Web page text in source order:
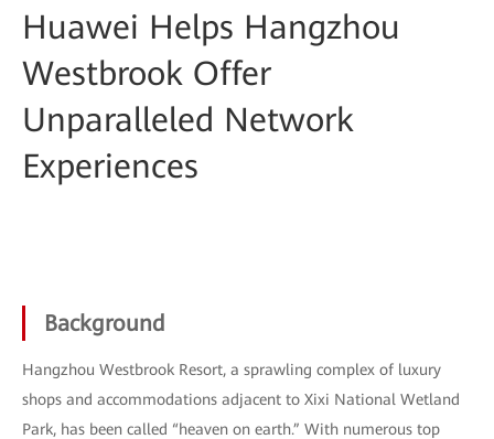
Huawei Helps Hangzhou
Westbrook Offer
Unparalleled Network
Experiences
Background
Hangzhou Westbrook Resort, a sprawling complex of luxury
shops and accommodations adjacent to Xixi National Wetland
Park, has been called “heaven on earth.” With numerous top